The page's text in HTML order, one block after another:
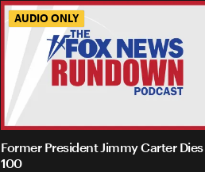
AUDIO ONLY
Former President Jimmy Carter
100